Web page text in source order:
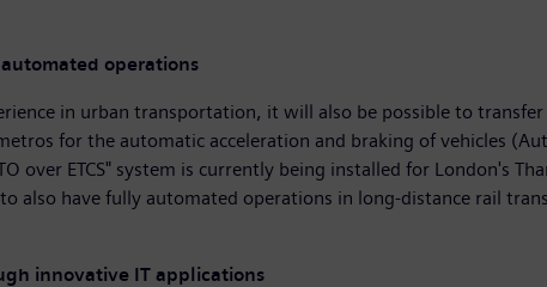
operations
in urban transportation, it will also be possible to
for the automatic acceleration and braking of vehicles
over ETCS" system is currently being installed for
also have fully automated operations in long-distance rail
innovative IT applications